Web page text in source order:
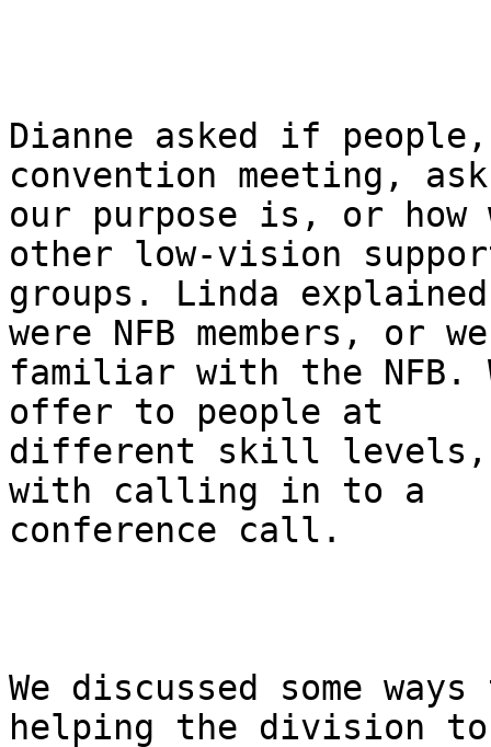
Dianne asked if
convention meeting,
our purpose is, or
other low-vision
groups. Linda
were NFB members, or
familiar with the NFB.
offer to people at
different skill levels,
with calling in to a
conference call.
We discussed some
helping the division